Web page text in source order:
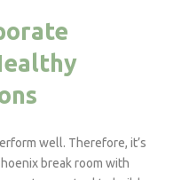
well. Therefore, it’s
break room with